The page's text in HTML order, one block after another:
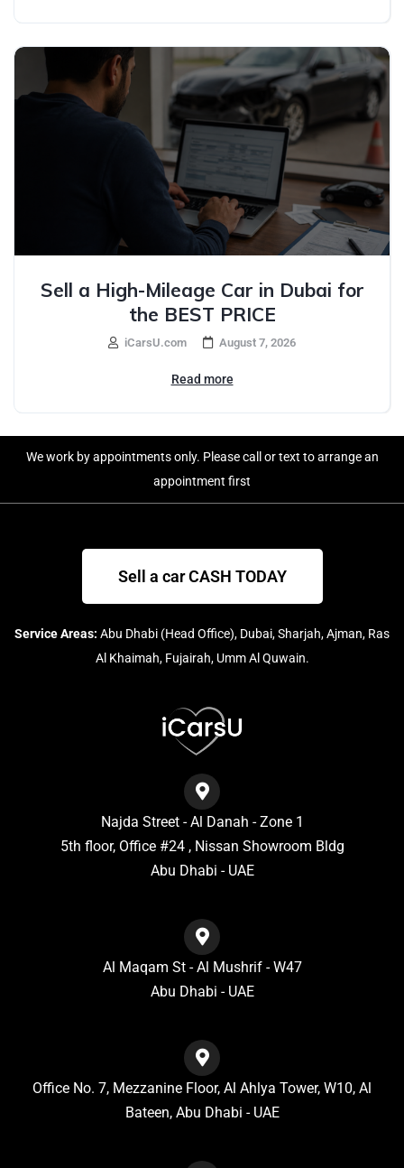
Sell a High-Mileage Car in Dubai for
the BEST PRICE
iCarsU.com August 7, 2026
Read more
We work by appointments only. Please call or text to arrange an
appointment first
Sell a car CASH TODAY
Service Areas: Abu Dhabi (Head Office), Dubai, Sharjah, Ajman, Ras
Al Khaimah, Fujairah, Umm Al Quwain.
Najda Street - Al Danah - Zone 1
5th floor, Office #24 , Nissan Showroom Bldg
Abu Dhabi - UAE
Al Maqam St - Al Mushrif - W47
Abu Dhabi - UAE
Office No. 7, Mezzanine Floor, Al Ahlya Tower, W10, Al
Bateen, Abu Dhabi - UAE